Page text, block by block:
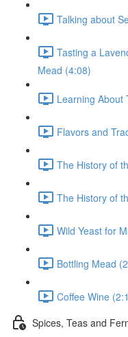
Talking about
Tasting a
Mead (4:08)
Learning About
Flavors and
The History of
The History of
Wild Yeast for
Bottling Mead
Coffee Wine
Spices, Teas and